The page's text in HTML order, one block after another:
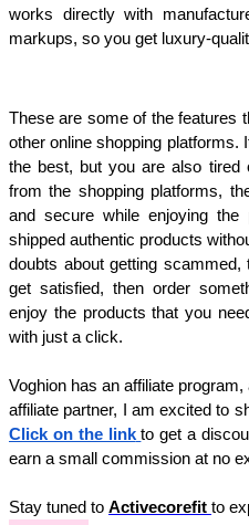
works directly with
markups, so you get luxury-
These are some of the features
other online shopping platforms.
the best, but you are also tired
from the shopping platforms,
and secure while enjoying
shipped authentic products
doubts about getting
get satisfied, then order
enjoy the products that you
with just a click.
Voghion has an affiliate
Click on the link to get a
earn a small commission at no
Stay tuned to Activecorefit to